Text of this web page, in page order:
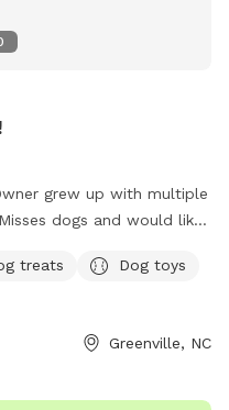
grew up with multiple
dogs and would like
treats
Dog toys
Greenville, NC